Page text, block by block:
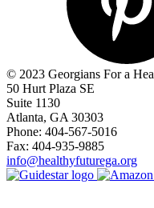
© 2023 Georgians For a
50 Hurt Plaza SE
Suite 1130
Atlanta, GA 30303
Phone: 404-567-5016
Fax: 404-935-9885
info@healthyfuturega.org